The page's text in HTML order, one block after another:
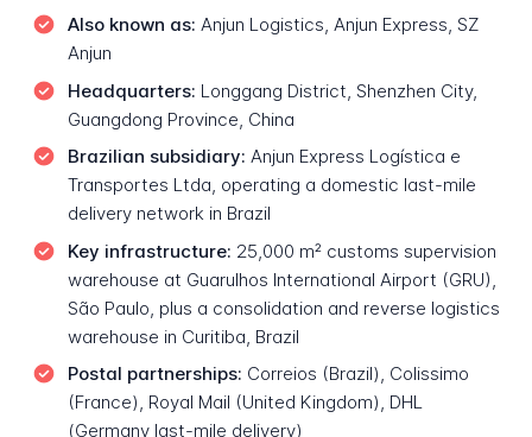
Also known as: Anjun Logistics, Anjun Express, SZ
Anjun
Headquarters: Longgang District, Shenzhen City,
Guangdong Province, China
Brazilian subsidiary: Anjun Express Logística e
Transportes Ltda, operating a domestic last-mile
delivery network in Brazil
Key infrastructure: 25,000 m² customs supervision
warehouse at Guarulhos International Airport (GRU),
São Paulo, plus a consolidation and reverse logistics
warehouse in Curitiba, Brazil
Postal partnerships: Correios (Brazil), Colissimo
(France), Royal Mail (United Kingdom), DHL
(Germany last-mile delivery)